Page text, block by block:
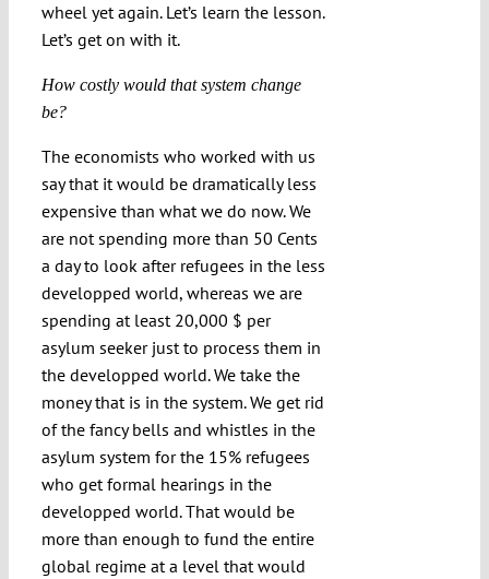
wheel yet again. Let’s learn the lesson.
Let’s get on with it.
How costly would that system change
be?
The economists who worked with us
say that it would be dramatically less
expensive than what we do now. We
are not spending more than 50 Cents
a day to look after refugees in the less
developped world, whereas we are
spending at least 20,000 $ per
asylum seeker just to process them in
the developped world. We take the
money that is in the system. We get rid
of the fancy bells and whistles in the
asylum system for the 15% refugees
who get formal hearings in the
developped world. That would be
more than enough to fund the entire
global regime at a level that would